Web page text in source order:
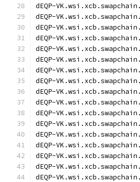
dEQP-
dEQP-
dEQP-
dEQP-
dEQP-
dEQP-
dEQP-
dEQP-
dEQP-
dEQP-
dEQP-
dEQP-
dEQP-
dEQP-
dEQP-
dEQP-
dEQP-